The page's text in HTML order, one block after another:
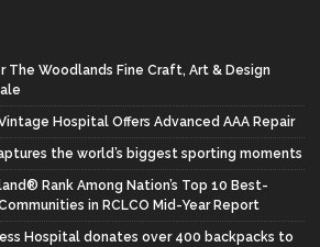
The Woodlands Fine Craft, Art & Design
Hospital Offers Advanced AAA Repair
the world’s biggest sporting moments
Rank Among Nation’s Top 10 Best-
in RCLCO Mid-Year Report
Hospital donates over 400 backpacks to